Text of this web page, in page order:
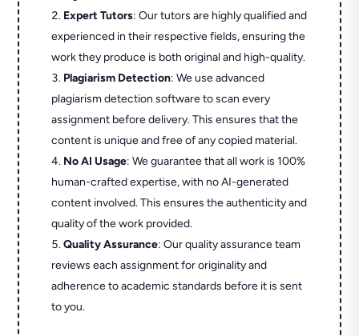
Expert Tutors: Our tutors are highly qualified and
experienced in their respective fields, ensuring the
work they produce is both original and high-quality.
Plagiarism Detection: We use advanced
plagiarism detection software to scan every
assignment before delivery. This ensures that the
content is unique and free of any copied material.
No AI Usage: We guarantee that all work is 100%
human-crafted expertise, with no AI-generated
content involved. This ensures the authenticity and
quality of the work provided.
Quality Assurance: Our quality assurance team
reviews each assignment for originality and
adherence to academic standards before it is sent
to you.